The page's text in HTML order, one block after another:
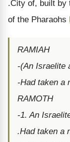
.City of, built by
of the Pharaohs
RAMIAH
-(An Israelite
-Had taken a
RAMOTH
-1. An
.Had taken a